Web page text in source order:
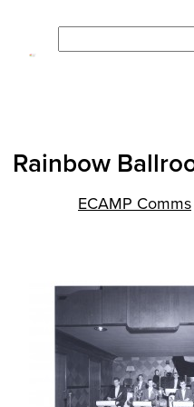
content
Rainbow
ECAMP Comms